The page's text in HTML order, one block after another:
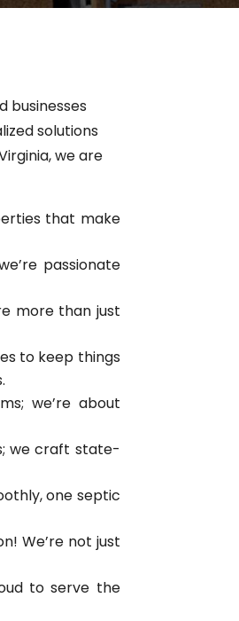
businesses
solutions
we are
that make
passionate
more than just
to keep things
we’re about
we craft state-
one septic
We’re not just
to serve the